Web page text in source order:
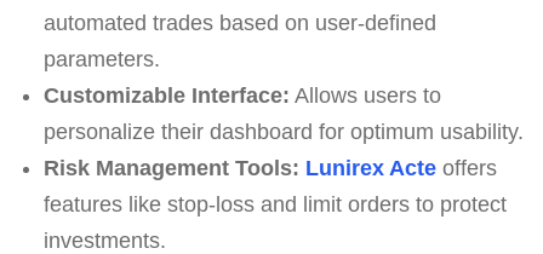
automated trades based on user-defined
parameters.
Customizable Interface: Allows users to
personalize their dashboard for optimum usability.
Risk Management Tools: Lunirex Acteoffers
features like stop-loss and limit orders to protect
investments.